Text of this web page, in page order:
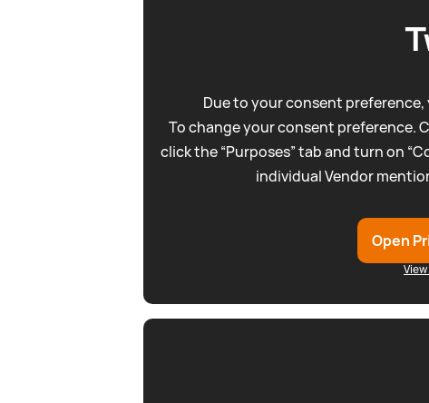
Due to your consent
To change your consent preference.
click the “Purposes” tab and turn on
individual Vendor
Open